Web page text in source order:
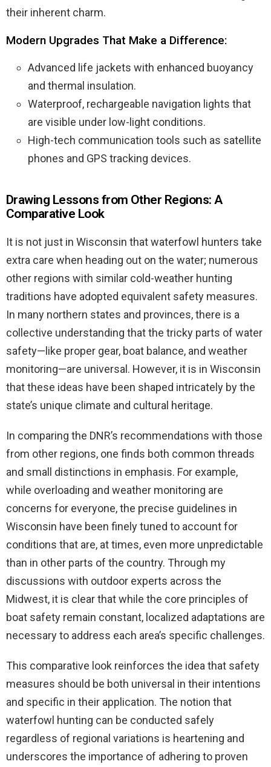
their inherent charm.
Modern Upgrades That Make a Difference:
Advanced life jackets with enhanced buoyancy
and thermal insulation.
Waterproof, rechargeable navigation lights that
are visible under low-light conditions.
High-tech communication tools such as satellite
phones and GPS tracking devices.
Drawing Lessons from Other Regions: A
Comparative Look
It is not just in Wisconsin that waterfowl hunters take
extra care when heading out on the water; numerous
other regions with similar cold-weather hunting
traditions have adopted equivalent safety measures.
In many northern states and provinces, there is a
collective understanding that the tricky parts of water
safety—like proper gear, boat balance, and weather
monitoring—are universal. However, it is in Wisconsin
that these ideas have been shaped intricately by the
state’s unique climate and cultural heritage.
In comparing the DNR’s recommendations with those
from other regions, one finds both common threads
and small distinctions in emphasis. For example,
while overloading and weather monitoring are
concerns for everyone, the precise guidelines in
Wisconsin have been finely tuned to account for
conditions that are, at times, even more unpredictable
than in other parts of the country. Through my
discussions with outdoor experts across the
Midwest, it is clear that while the core principles of
boat safety remain constant, localized adaptations are
necessary to address each area’s specific challenges.
This comparative look reinforces the idea that safety
measures should be both universal in their intentions
and specific in their application. The notion that
waterfowl hunting can be conducted safely
regardless of regional variations is heartening and
underscores the importance of adhering to proven